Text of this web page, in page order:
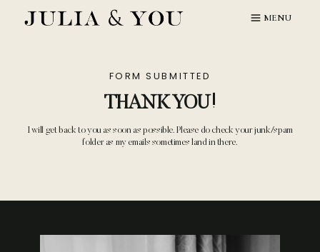
MENU
FORM SUBMITTED
THANK YOU!
I will get back to you as soon as possible. Please do check your junk/spam
folder as my emails sometimes land in there.